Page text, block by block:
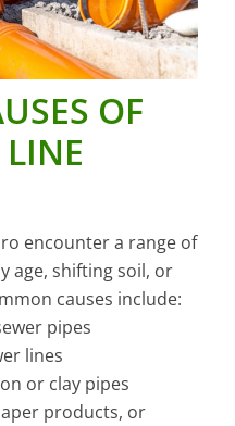
OF
encounter a range of
age, shifting soil, or
causes include:
pipes
lines
or clay pipes
products, or